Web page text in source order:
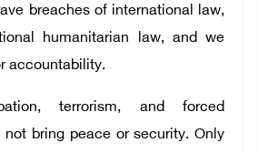
breaches of international law,
humanitarian law, and we
accountability.
terrorism, and forced
bring peace or security. Only